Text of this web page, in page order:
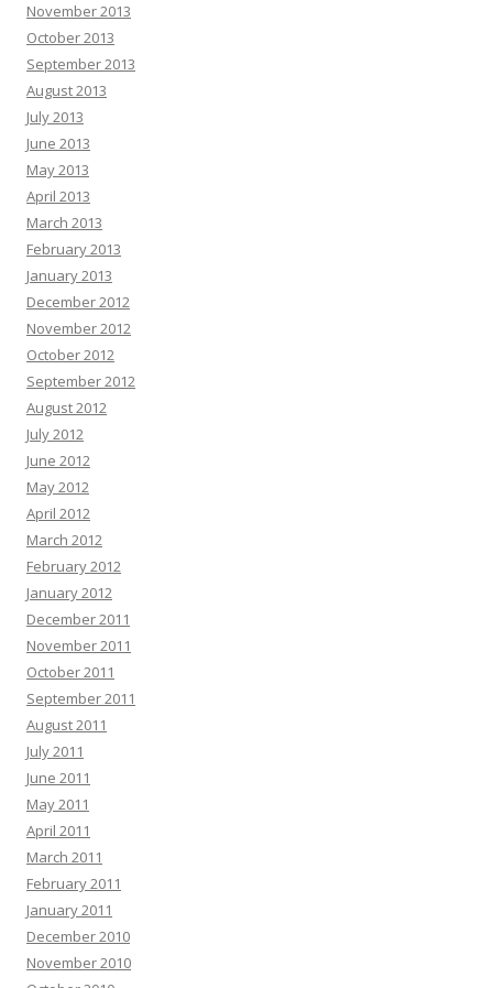
November 2013
October 2013
September 2013
August 2013
July 2013
June 2013
May 2013
April 2013
March 2013
February 2013
January 2013
December 2012
November 2012
October 2012
September 2012
August 2012
July 2012
June 2012
May 2012
April 2012
March 2012
February 2012
January 2012
December 2011
November 2011
October 2011
September 2011
August 2011
July 2011
June 2011
May 2011
April 2011
March 2011
February 2011
January 2011
December 2010
November 2010